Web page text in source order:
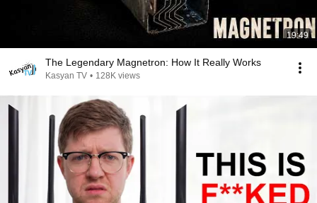
19:49
The Legendary Magnetron: How It Really Works
Kasyan TV • 128K views